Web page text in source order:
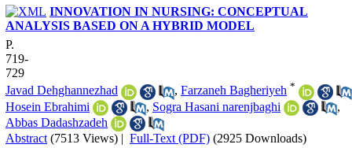
INNOVATION IN NURSING: CONCEPTUAL
ANALYSIS BASED ON A HYBRID MODEL
P.
719-
729
Javad Dehghannezhad
, Farzaneh Bagheriyeh *
Hosein Ebrahimi , Sogra Hasani narenjbaghi
,
Abbas Dadashzadeh
Abstract (7513 Views) | Full-Text (PDF) (2925 Downloads)